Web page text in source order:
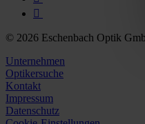
© 2026 Eschenbach Optik
Unternehmen
Optikersuche
Kontakt
Impressum
Datenschutz